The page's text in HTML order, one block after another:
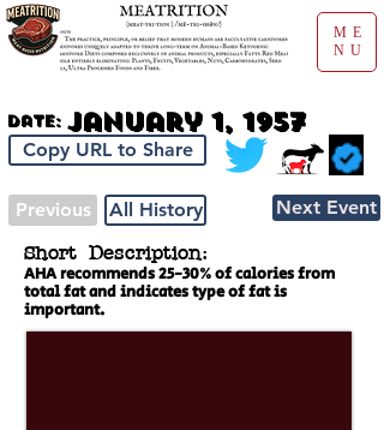
ME
NU
Date: January 1, 1957
Copy URL to Share
Previous All History Next Event
Short Description:
AHA recommends 25-30% of calories from
total fat and indicates type of fat is
important.